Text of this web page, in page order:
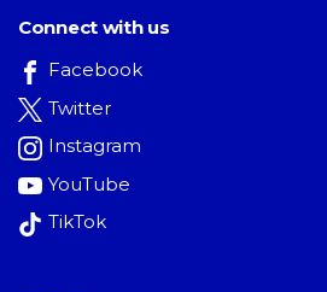
Connect with us
Facebook
Twitter
Instagram
YouTube
TikTok